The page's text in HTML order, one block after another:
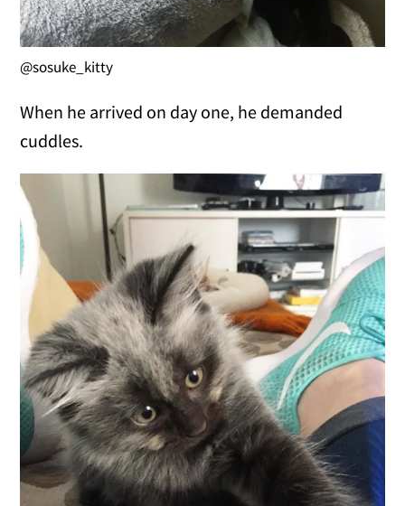
@sosuke_kitty
When he arrived on day one, he demanded
cuddles.